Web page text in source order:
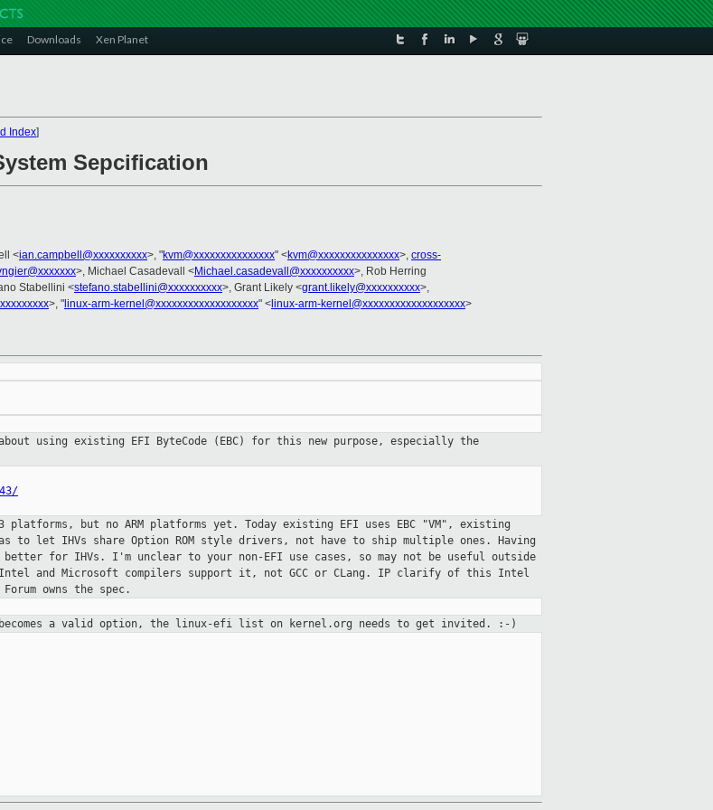
Downloads Xen Planet
Index]
Sepcification
<ian.campbell@xxxxxxxxxx>, "kvm@xxxxxxxxxxxxxxx" <kvm@xxxxxxxxxxxxxxx>, cross-
>, Michael Casadevall <Michael.casadevall@xxxxxxxxxx>, Rob Herring
Stabellini <stefano.stabellini@xxxxxxxxxx>, Grant Likely <grant.likely@xxxxxxxxxx>,
>, " linux-arm-kernel@xxxxxxxxxxxxxxxxxxx" < linux-arm-kernel@xxxxxxxxxxxxxxxxxxx>
using existing
EFI ByteCode (EBC) for this new purpose, especially the
platforms, but no ARM platforms yet. Today existing EFI uses EBC "VM", existing
to let IHVs share Option ROM style drivers, not have to ship multiple ones. Having
better for IHVs. I'm unclear to your non-EFI use cases, so may not be useful outside
and Microsoft compilers support it, not GCC or CLang. IP clarify of this Intel
owns the spec.
a valid option, the linux-efi list on kernel.org needs to get invited. :-)